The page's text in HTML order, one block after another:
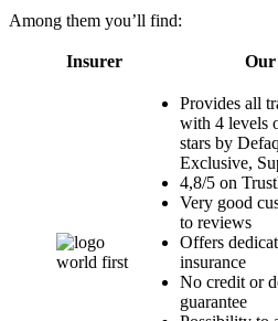
Among them you’ll find:
Insurer Our
Provides all
with 4 levels
stars by
Exclusive,
4,8/5 on
Very good
to reviews
Offers
insurance
No credit or
guarantee